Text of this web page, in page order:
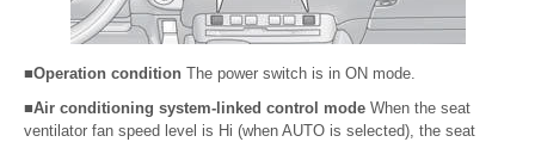
■Operation condition The power switch is in ON mode.
■Air conditioning system-linked control mode When the seat
ventilator fan speed level is Hi (when AUTO is selected), the seat